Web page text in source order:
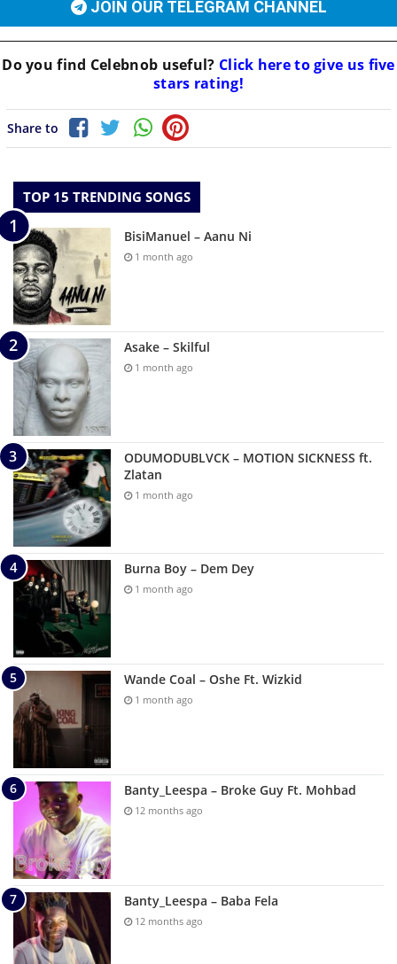
JOIN OUR TELEGRAM CHANNEL
Do you find Celebnob useful? Click here to give us five
stars rating!
Share to
TOP 15 TRENDING SONGS
BisiManuel – Aanu Ni
1 month ago
Asake – Skilful
1 month ago
ODUMODUBLVCK – MOTION SICKNESS ft.
Zlatan
1 month ago
Burna Boy – Dem Dey
1 month ago
Wande Coal – Oshe Ft. Wizkid
1 month ago
Banty_Leespa – Broke Guy Ft. Mohbad
12 months ago
Banty_Leespa – Baba Fela
12 months ago